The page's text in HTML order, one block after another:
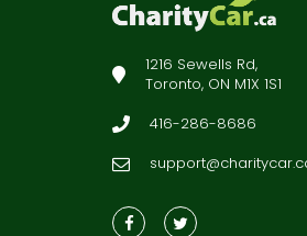
1216 Sewells Rd,
Toronto, ON M1X 1S1
416-286-8686